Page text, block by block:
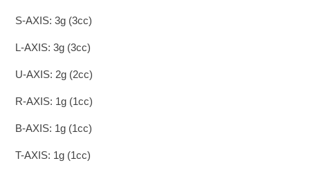
S-AXIS: 3g (3cc)
L-AXIS: 3g (3cc)
U-AXIS: 2g (2cc)
R-AXIS: 1g (1cc)
B-AXIS: 1g (1cc)
T-AXIS: 1g (1cc)